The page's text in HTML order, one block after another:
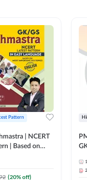
Pattern
| NCERT
| Based on
(20% off)
2